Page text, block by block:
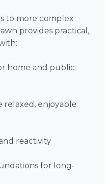
to more complex
provides practical,
home and public
relaxed, enjoyable
reactivity
for long-